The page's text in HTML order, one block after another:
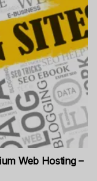
Web Hosting –